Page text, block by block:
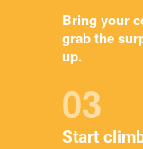
Bring your
grab the
up.
03
Start